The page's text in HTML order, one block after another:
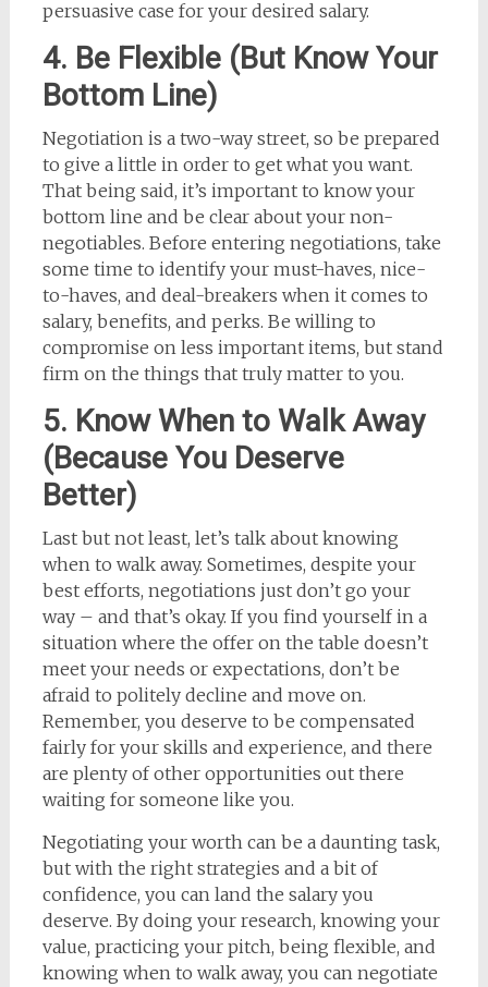
persuasive case for your desired salary.
4. Be Flexible (But Know Your
Bottom Line)
Negotiation is a two-way street, so be prepared
to give a little in order to get what you want.
That being said, it’s important to know your
bottom line and be clear about your non-
negotiables. Before entering negotiations, take
some time to identify your must-haves, nice-
to-haves, and deal-breakers when it comes to
salary, benefits, and perks. Be willing to
compromise on less important items, but stand
firm on the things that truly matter to you.
5. Know When to Walk Away
(Because You Deserve
Better)
Last but not least, let’s talk about knowing
when to walk away. Sometimes, despite your
best efforts, negotiations just don’t go your
way – and that’s okay. If you find yourself in a
situation where the offer on the table doesn’t
meet your needs or expectations, don’t be
afraid to politely decline and move on.
Remember, you deserve to be compensated
fairly for your skills and experience, and there
are plenty of other opportunities out there
waiting for someone like you.
Negotiating your worth can be a daunting task,
but with the right strategies and a bit of
confidence, you can land the salary you
deserve. By doing your research, knowing your
value, practicing your pitch, being flexible, and
knowing when to walk away, you can negotiate